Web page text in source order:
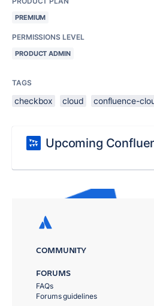
PREMIUM
PERMISSIONS LEVEL
PRODUCT ADMIN
TAGS
checkbox cloud confluence-
Upcoming
COMMUNITY
FORUMS
FAQs
Forums guidelines